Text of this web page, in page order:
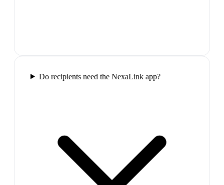
Do recipients need the NexaLink app?